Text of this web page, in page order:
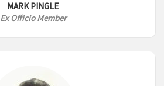
MARK PINGLE
Ex Officio Member